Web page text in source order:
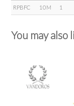
RPBFC 10M 1
You may also